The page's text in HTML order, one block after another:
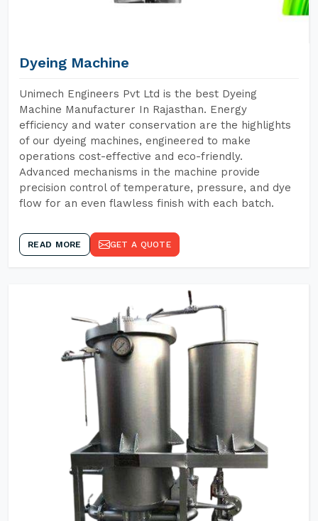
Dyeing Machine
Unimech Engineers Pvt Ltd is the best Dyeing
Machine Manufacturer In Rajasthan. Energy
efficiency and water conservation are the highlights
of our dyeing machines, engineered to make
operations cost-effective and eco-friendly.
Advanced mechanisms in the machine provide
precision control of temperature, pressure, and dye
flow for an even flawless finish with each batch.
READ MORE GET A QUOTE